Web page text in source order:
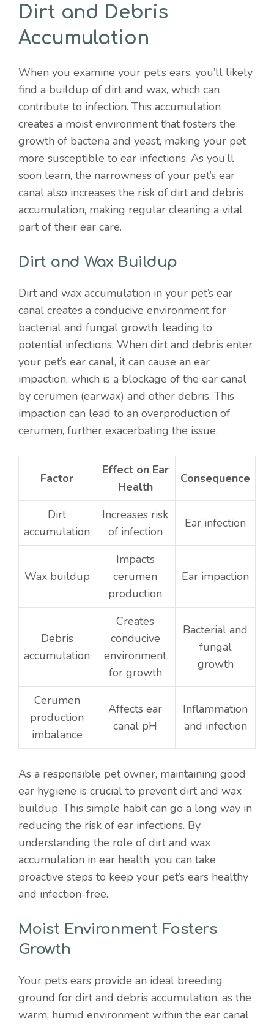
Dirt and Debris
Accumulation
When you examine your pet’s ears, you’ll likely
find a buildup of dirt and wax, which can
contribute to infection. This accumulation
creates a moist environment that fosters the
growth of bacteria and yeast, making your pet
more susceptible to ear infections. As you’ll
soon learn, the narrowness of your pet’s ear
canal also increases the risk of dirt and debris
accumulation, making regular cleaning a vital
part of their ear care.
Dirt and Wax Buildup
Dirt and wax accumulation in your pet’s ear
canal creates a conducive environment for
bacterial and fungal growth, leading to
potential infections. When dirt and debris enter
your pet’s ear canal, it can cause an ear
impaction, which is a blockage of the ear canal
by cerumen (earwax) and other debris. This
impaction can lead to an overproduction of
cerumen, further exacerbating the issue.
Factor
Effect on Ear
Health
Consequence
Dirt
accumulation
Increases risk
of infection
Ear infection
Wax buildup
Impacts
cerumen
production
Ear impaction
Debris
accumulation
Creates
conducive
environment
for growth
Bacterial and
fungal
growth
Cerumen
production
imbalance
Affects ear
canal pH
Inflammation
and infection
As a responsible pet owner, maintaining good
ear hygiene is crucial to prevent dirt and wax
buildup. This simple habit can go a long way in
reducing the risk of ear infections. By
understanding the role of dirt and wax
accumulation in ear health, you can take
proactive steps to keep your pet’s ears healthy
and infection-free.
Moist Environment Fosters
Growth
Your pet’s ears provide an ideal breeding
ground for dirt and debris accumulation, as the
warm, humid environment within the ear canal